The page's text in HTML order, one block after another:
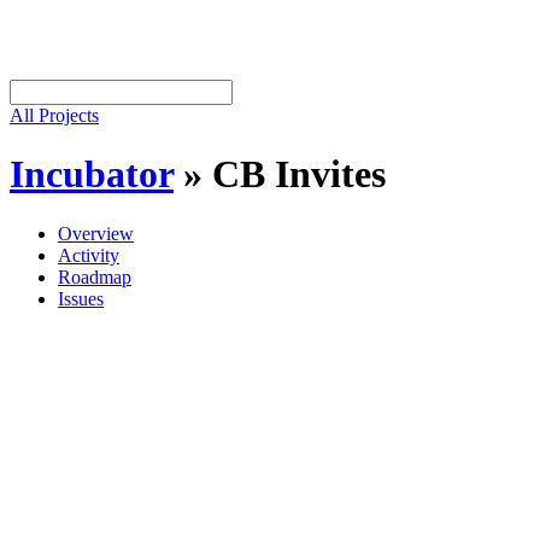
All Projects
Incubator» CB Invites
Overview
Activity
Roadmap
Issues